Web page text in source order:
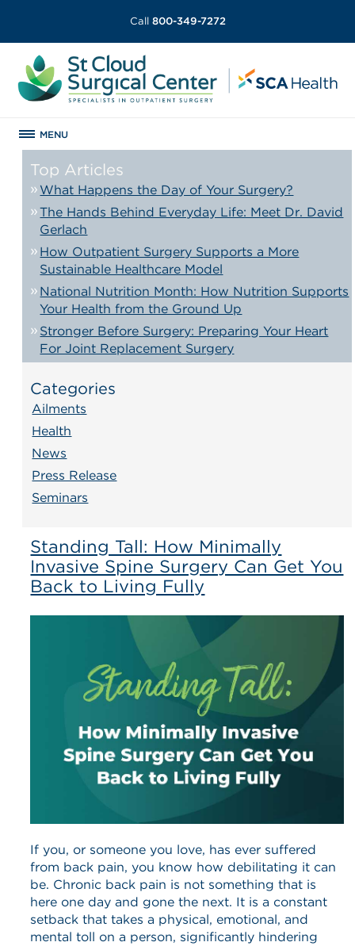
Call 800-349-7272
MENU
Top Articles
What Happens the Day of Your Surgery?
The Hands Behind Everyday Life: Meet Dr. David
Gerlach
How Outpatient Surgery Supports a More
Sustainable Healthcare Model
National Nutrition Month: How Nutrition Supports
Your Health from the Ground Up
Stronger Before Surgery: Preparing Your Heart
For Joint Replacement Surgery
Categories
Ailments
Health
News
Press Release
Seminars
Standing Tall: How Minimally
Invasive Spine Surgery Can Get You
Back to Living Fully
If you, or someone you love, has ever suffered
from back pain, you know how debilitating it can
be. Chronic back pain is not something that is
here one day and gone the next. It is a constant
setback that takes a physical, emotional, and
mental toll on a person, significantly hindering